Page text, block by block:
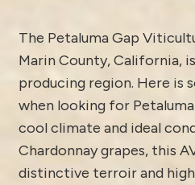
The Petaluma Gap
Marin County, California,
producing region. Here is
when looking for
cool climate and ideal
Chardonnay grapes, this
distinctive terroir and